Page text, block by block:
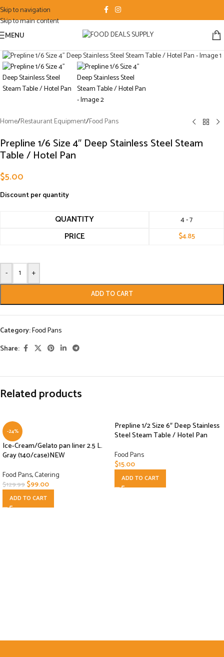
Skip to navigation
Skip to main content
MENU
Home/Restaurant Equipment/Food Pans
Prepline 1/6 Size 4″ Deep Stainless Steel Steam
Table / Hotel Pan
$5.00
Discount per quantity
QUANTITY 4 - 7
PRICE $4.85
- +
ADD TO CART
Category:Food Pans
Share:
Related products
-24%
Ice-Cream/Gelato pan liner 2.5 L.
Gray (140/case)NEW
Food Pans,Catering
$129.99$99.00
ADD TO CART
Prepline 1/2 Size 6″ Deep Stainless
Steel Steam Table / Hotel Pan
Food Pans
$15.00
ADD TO CART